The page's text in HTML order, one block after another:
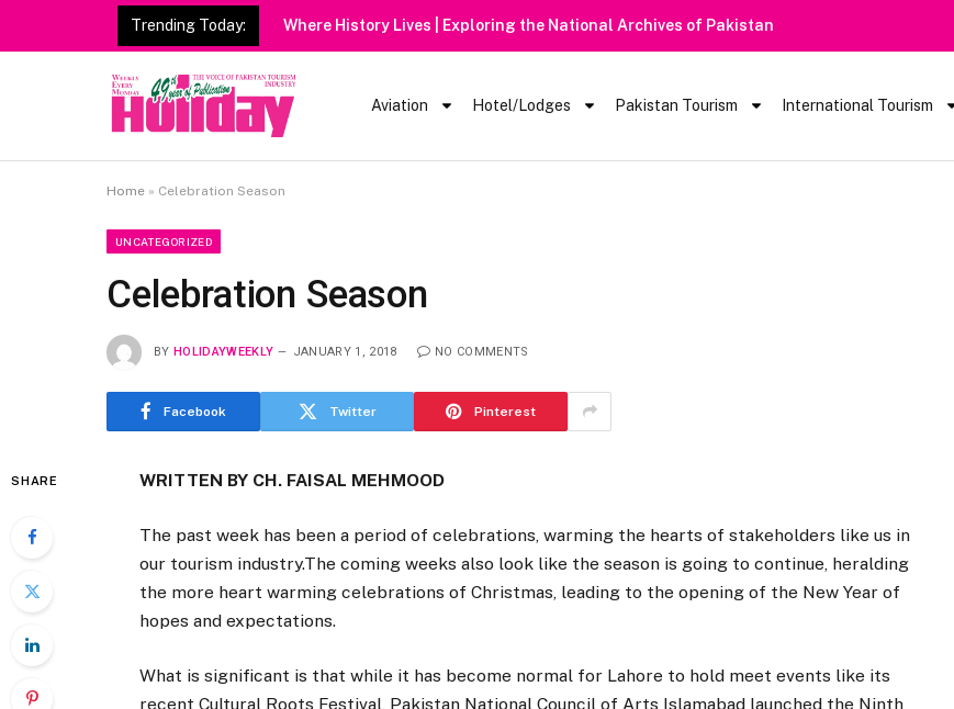
Trending Today: Heavy Rain Alert | Tourists Barred
Aviation Hotel/Lodges Pakistan Tourism International Tourism
Home » Celebration Season
UNCATEGORIZED
Celebration Season
BY HOLIDAYWEEKLY JANUARY 1, 2018 NO COMMENTS
Facebook Twitter Pinterest
SHARE WRITTEN BY CH. FAISAL MEHMOOD
The past week has been a period of celebrations, warming the hearts of stakeholders like us in
our tourism industry.The coming weeks also look like the season is going to continue, heralding
the more heart warming celebrations of Christmas, leading to the opening of the New Year of
hopes and expectations.
What is significant is that while it has become normal for Lahore to hold meet events like its
recent Cultural Roots Festival, Pakistan National Council of Arts Islamabad launched the Ninth